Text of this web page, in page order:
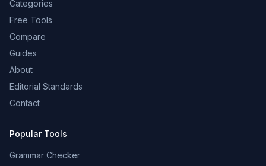
Categories
Free Tools
Compare
Guides
About
Editorial Standards
Contact
Popular Tools
Grammar Checker